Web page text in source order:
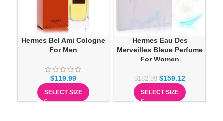
Hermes Bel Ami Cologne
For Men
$119.99
SELECT SIZE
Hermes Eau Des
Merveilles Bleue Perfume
For Women
$182.99 $159.12
SELECT SIZE